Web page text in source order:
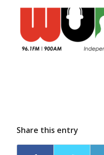
Share this entry